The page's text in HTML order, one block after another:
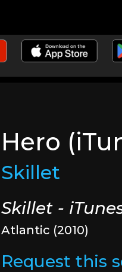
Hero
Skillet
Skillet -
Atlantic (2010)
Request this